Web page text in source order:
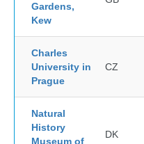
Gardens,
Kew
Charles
University in
Prague
CZ
Natural
History
Museum of
DK